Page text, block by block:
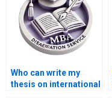
Who can write my
thesis on international